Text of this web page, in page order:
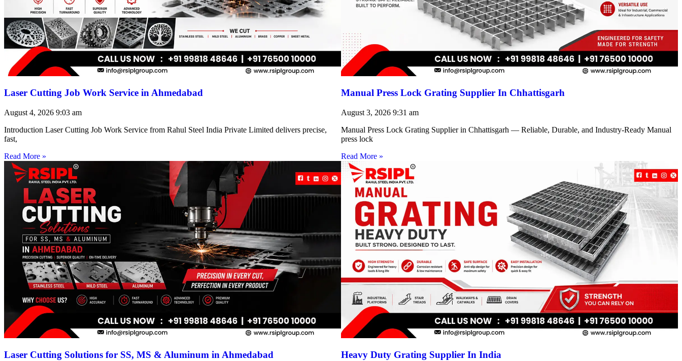
Laser Cutting Job Work Service in Ahmedabad
August 4, 2026 9:03 am
Introduction Laser Cutting Job Work Service from Rahul Steel India Private Limited delivers precise,
fast,
Read More »
Manual Press Lock Grating Supplier In Chhattisgarh
August 3, 2026 9:31 am
Manual Press Lock Grating Supplier in Chhattisgarh — Reliable, Durable, and Industry-Ready Manual
press lock
Read More »
Laser Cutting Solutions for SS, MS & Aluminum in Ahmedabad Heavy Duty Grating Supplier In India